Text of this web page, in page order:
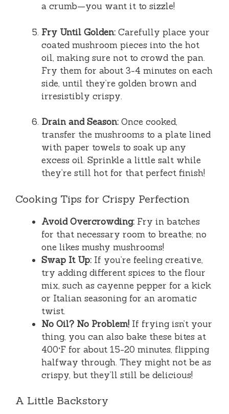
a crumb—you want it to sizzle!
Fry Until Golden: Carefully place your
coated mushroom pieces into the hot
oil, making sure not to crowd the pan.
Fry them for about 3-4 minutes on each
side, until they’re golden brown and
irresistibly crispy.
Drain and Season: Once cooked,
transfer the mushrooms to a plate lined
with paper towels to soak up any
excess oil. Sprinkle a little salt while
they’re still hot for that perfect finish!
Cooking Tips for Crispy Perfection
Avoid Overcrowding: Fry in batches
for that necessary room to breathe; no
one likes mushy mushrooms!
Swap It Up: If you’re feeling creative,
try adding different spices to the flour
mix, such as cayenne pepper for a kick
or Italian seasoning for an aromatic
twist.
No Oil? No Problem! If frying isn’t your
thing, you can also bake these bites at
400°F for about 15-20 minutes, flipping
halfway through. They might not be as
crispy, but they’ll still be delicious!
A Little Backstory